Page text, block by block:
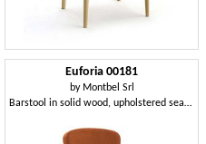
Euforia 00181
by Montbel Srl
Barstool in solid wood, upholstered seat and back, covered with fabric, modern style